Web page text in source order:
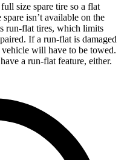
size spare tire so a flat
isn’t available on the
run-flat tires, which limits
If a run-flat is damaged
will have to be towed.
a run-flat feature, either.